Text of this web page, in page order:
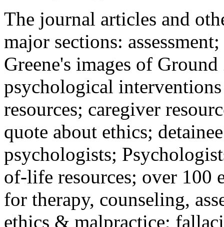
The journal articles and
major sections:
Greene's images of
psychological
resources; caregiver
quote about ethics;
psychologists;
of-life resources; over 100
for therapy, counseling,
ethics & malpractice;